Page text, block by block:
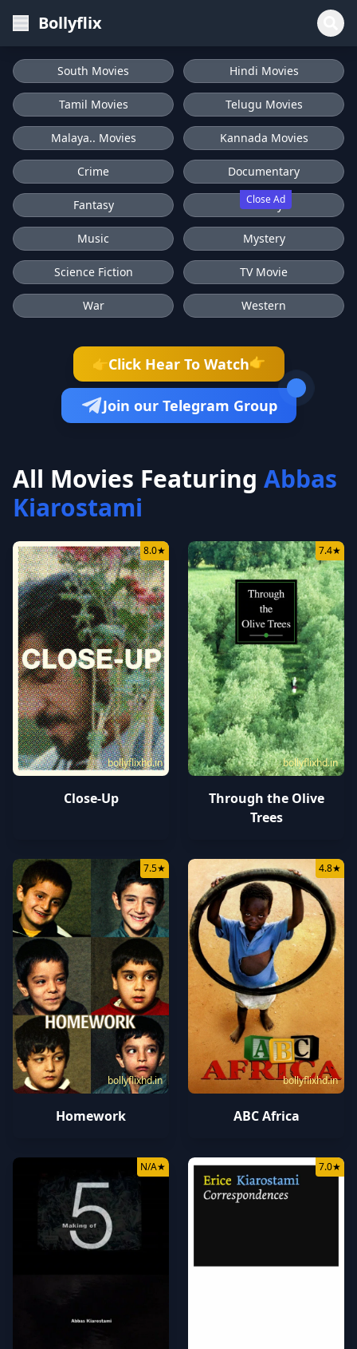
Bollyflix
Close Ad
South Movies Hindi Movies
Tamil Movies Telugu Movies
Malaya.. Movies Kannada Movies
Crime Documentary
Fantasy History
Music Mystery
Science Fiction TV Movie
War Western
👉Click Hear To Watch👉
Join our Telegram Group
All Movies Featuring Abbas
Kiarostami
bollyflixhd.in
8.0★
Close-Up
bollyflixhd.in
7.4★
Through the Olive
Trees
bollyflixhd.in
7.5★
Homework
bollyflixhd.in
4.8★
ABC Africa
N/A★ 7.0★